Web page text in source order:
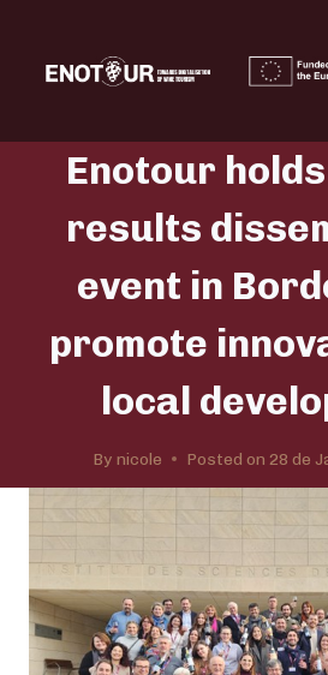
content
Enotour
results
event in
promote
local
By nicole Posted on 28 de